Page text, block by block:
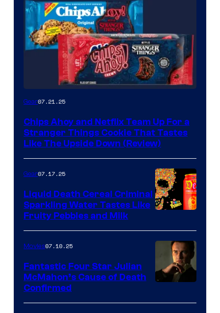
Gear07.21.25
Chips Ahoy and Netflix Team Up For a
Stranger Things Cookie That Tastes
Like The Upside Down (Review)
Gear07.17.25
Liquid Death Cereal Criminal
Sparkling Water Tastes Like
Fruity Pebbles and Milk
Movies07.10.25
Fantastic Four Star Julian
McMahon’s Cause of Death
Confirmed